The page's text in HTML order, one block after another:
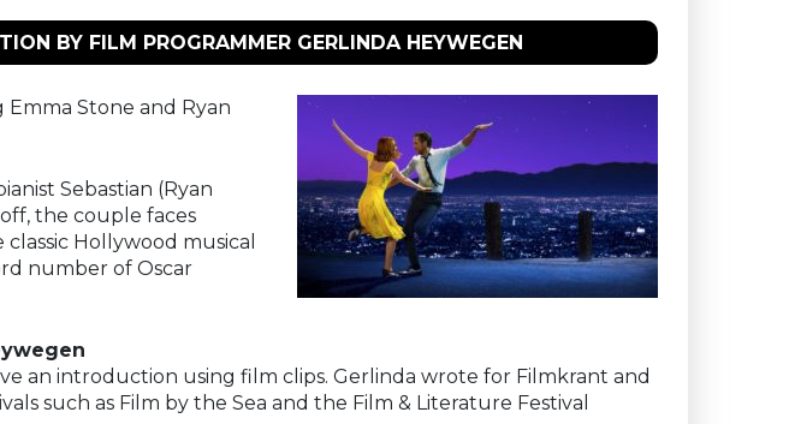
BY FILM PROGRAMMER GERLINDA HEYWEGEN
Emma Stone and Ryan
Sebastian (Ryan
the couple faces
Hollywood musical
number of Oscar
an introduction using film clips. Gerlinda wrote for Filmkrant and
such as Film by the Sea and the Film & Literature Festival